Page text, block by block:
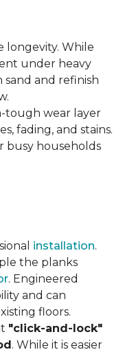
longevity. While
under heavy
sand and refinish
tough wear layer
fading, and stains.
busy households
installation.
the planks
. Engineered
and can
floors.
"click-and-lock"
. While it is easier